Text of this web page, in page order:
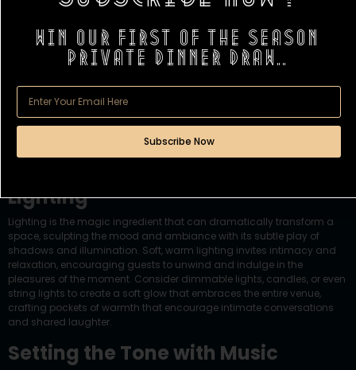
Lighting
Lighting is the magic ingredient that can dramatically transform a
space, sculpting the mood and ambiance with its subtle play of
shadows and illumination. Soft, warm lighting invites intimacy and
relaxation, encouraging guests to unwind and indulge in the
pleasures of the moment. Consider dimmable lights, candles, or even
string lights to create a soft glow that embraces the entire venue,
crafting pockets of warmth that encourage intimate conversations
and shared laughter.
Setting the Tone with Music
Win our first of the season
Private dinner draw..
Subscribe Now